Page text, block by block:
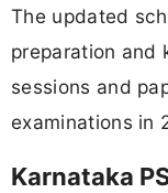
The updated
preparation and
sessions and
examinations in
Karnataka